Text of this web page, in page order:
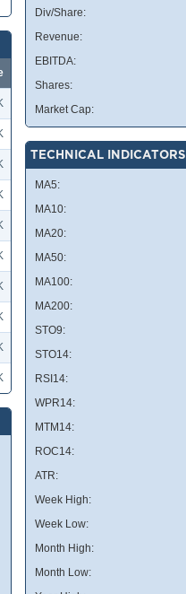
Div/Share:
Revenue:
EBITDA:
Shares:
Market Cap:
TECHNICAL INDICATORS
MA5:
MA10:
MA20:
MA50:
MA100:
MA200:
STO9:
STO14:
RSI14:
WPR14:
MTM14:
ROC14:
ATR:
Week High:
Week Low:
Month High:
Month Low: